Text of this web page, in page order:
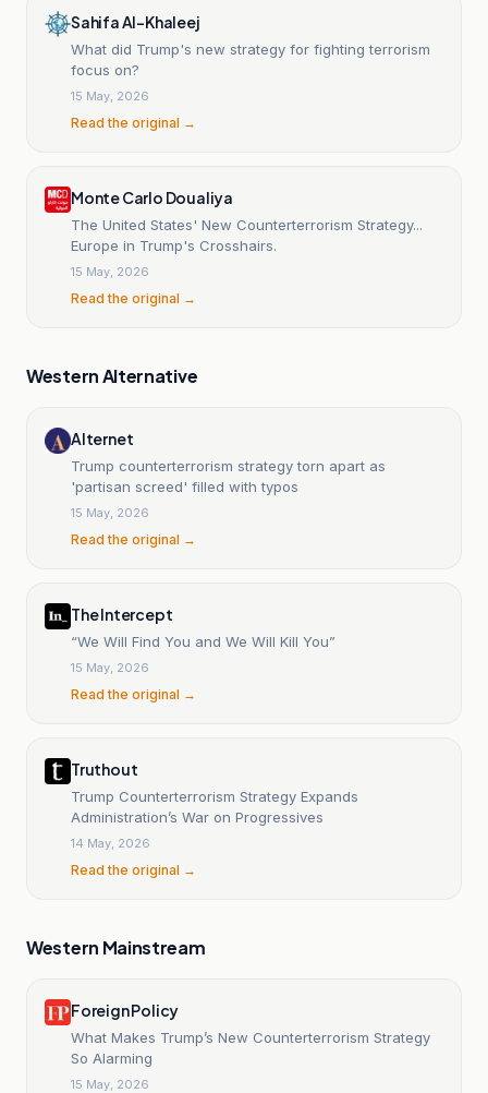
Sahifa Al-Khaleej
What did Trump's new strategy for fighting terrorism
focus on?
15 May, 2026
Read the original →
Monte Carlo Doualiya
The United States' New Counterterrorism Strategy...
Europe in Trump's Crosshairs.
15 May, 2026
Read the original →
Western Alternative
Alternet
Trump counterterrorism strategy torn apart as
'partisan screed' filled with typos
15 May, 2026
Read the original →
The Intercept
“We Will Find You and We Will Kill You”
15 May, 2026
Read the original →
Truthout
Trump Counterterrorism Strategy Expands
Administration’s War on Progressives
14 May, 2026
Read the original →
Western Mainstream
Foreign Policy
What Makes Trump’s New Counterterrorism Strategy
So Alarming
15 May, 2026